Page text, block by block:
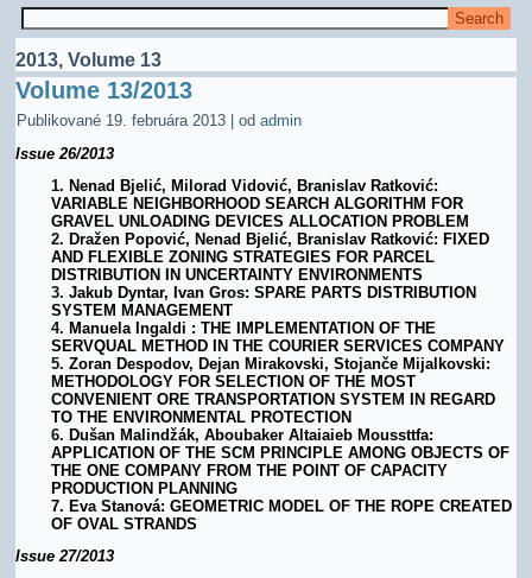
2013, Volume 13
Volume 13/2013
Publikované 19. februára 2013 |od admin
Issue 26/2013
1. Nenad Bjelić, Milorad Vidović, Branislav Ratković:
VARIABLE NEIGHBORHOOD SEARCH ALGORITHM FOR
GRAVEL UNLOADING DEVICES ALLOCATION PROBLEM
2. Dražen Popović, Nenad Bjelić, Branislav Ratković: FIXED
AND FLEXIBLE ZONING STRATEGIES FOR PARCEL
DISTRIBUTION IN UNCERTAINTY ENVIRONMENTS
3.Jakub Dyntar, Ivan Gros: SPARE PARTS DISTRIBUTION
SYSTEM MANAGEMENT
4. Manuela Ingaldi : THE IMPLEMENTATION OF THE
SERVQUAL METHOD IN THE COURIER SERVICES COMPANY
5.Zoran Despodov, Dejan Mirakovski, Stojanče Mijalkovski:
METHODOLOGY FOR SELECTION OF THE MOST
CONVENIENT ORE TRANSPORTATION SYSTEM IN REGARD
TO THE ENVIRONMENTAL PROTECTION
6. Dušan Malindžák, Aboubaker Altaiaieb Moussttfa:
APPLICATION OF THE SCM PRINCIPLE AMONG OBJECTS OF
THE ONE COMPANY FROM THE POINT OF CAPACITY
PRODUCTION PLANNING
7. Eva Stanová: GEOMETRIC MODEL OF THE ROPE CREATED
OF OVAL STRANDS
Issue 27/2013